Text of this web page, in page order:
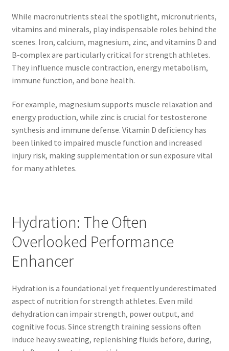
While macronutrients steal the spotlight, micronutrients,
vitamins and minerals, play indispensable roles behind the
scenes. Iron, calcium, magnesium, zinc, and vitamins D and
B-complex are particularly critical for strength athletes.
They influence muscle contraction, energy metabolism,
immune function, and bone health.
For example, magnesium supports muscle relaxation and
energy production, while zinc is crucial for testosterone
synthesis and immune defense. Vitamin D deficiency has
been linked to impaired muscle function and increased
injury risk, making supplementation or sun exposure vital
for many athletes.
Hydration: The Often
Overlooked Performance
Enhancer
Hydration is a foundational yet frequently underestimated
aspect of nutrition for strength athletes. Even mild
dehydration can impair strength, power output, and
cognitive focus. Since strength training sessions often
induce heavy sweating, replenishing fluids before, during,